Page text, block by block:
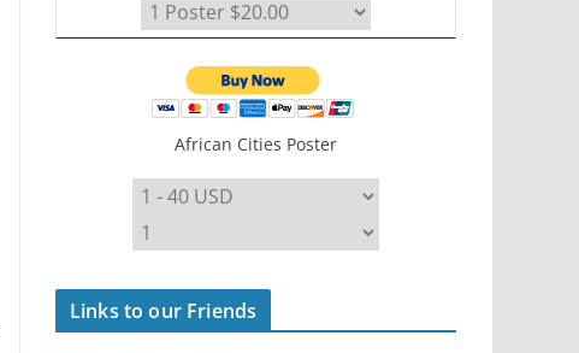
African Cities Poster
Links to our Friends